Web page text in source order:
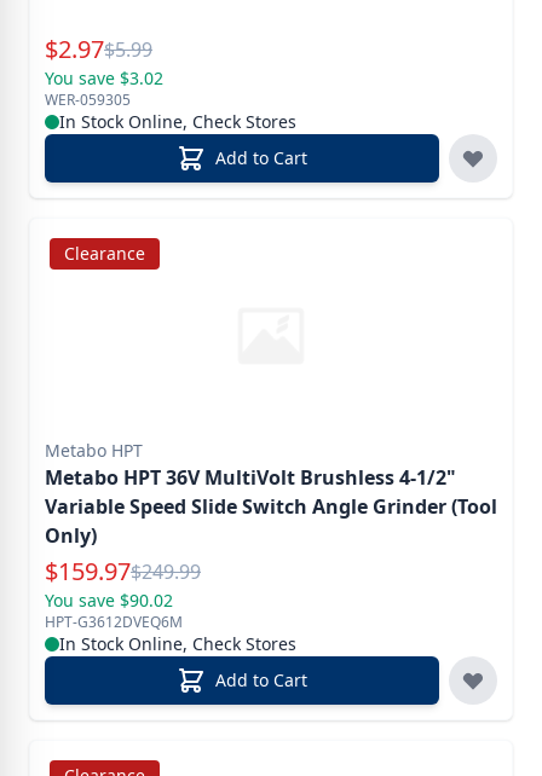
Special Price
$2.97Reg.
$5.99
You save $3.02
WER-059305
In Stock Online, Check Stores
Add to Cart
Clearance
Metabo HPT
Metabo HPT 36V MultiVolt Brushless 4-1/2"
Variable Speed Slide Switch Angle Grinder (Tool
Only)
Special Price
$159.97Reg.
$249.99
You save $90.02
HPT-G3612DVEQ6M
In Stock Online, Check Stores
Add to Cart